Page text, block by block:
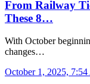
From Railway
These 8…
With October
changes…
October 1, 2025,